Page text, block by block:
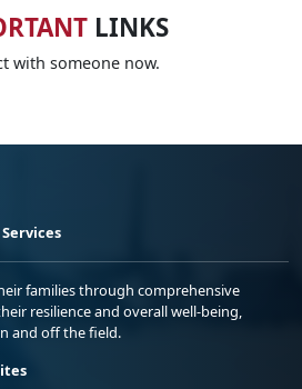
LINKS
with someone now.
families through comprehensive
resilience and overall well-being,
and off the field.